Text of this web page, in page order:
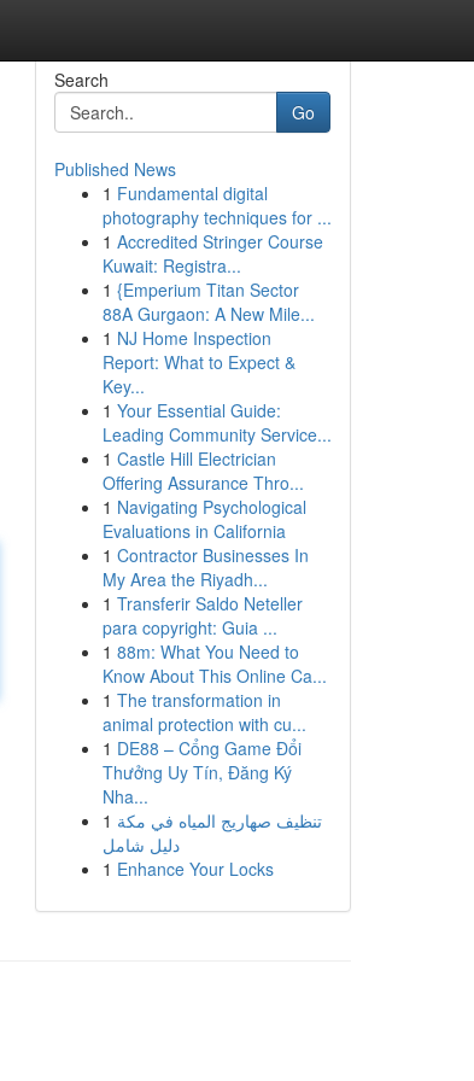
Search
Go
Published News
1 Fundamental digital
photography techniques for ...
1 Accredited Stringer Course
Kuwait: Registra...
1 {Emperium Titan Sector
88A Gurgaon: A New Mile...
1 NJ Home Inspection
Report: What to Expect &
Key...
1 Your Essential Guide:
Leading Community Service...
1 Castle Hill Electrician
Offering Assurance Thro...
1 Navigating Psychological
Evaluations in California
1 Contractor Businesses In
My Area the Riyadh...
1 Transferir Saldo Neteller
para copyright: Guia ...
1 88m: What You Need to
Know About This Online Ca...
1 The transformation in
animal protection with cu...
1 DE88 – Cổng Game Đổi
Thưởng Uy Tín, Đăng Ký
Nha...
1 تنظيف صهاريج المياه في مكة
دليل شامل
1 Enhance Your Locks